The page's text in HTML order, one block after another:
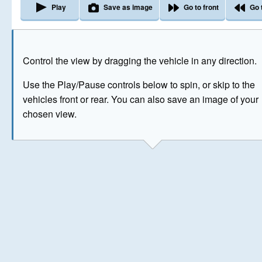
Control the view by dragging the vehicle in any direction.
Use the Play/Pause controls below to spin, or skip to the
vehicles front or rear. You can also save an image of your
chosen view.
Play Save as image Go to front Go
The image above has been generated for illustrative
© Crown Copyright 2026